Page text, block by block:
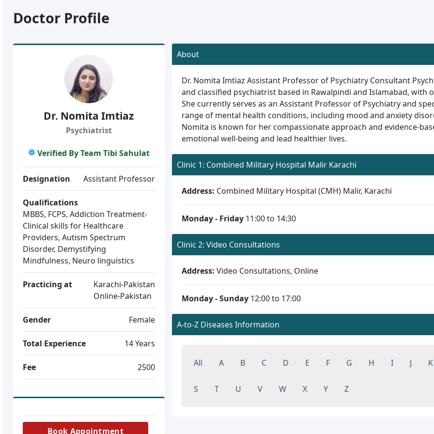
Doctor Profile
Dr. Nomita Imtiaz
Psychiatrist
Verified By Team Tibi Sahulat
Designation Assistant Professor
Qualifications
MBBS, FCPS, Addiction Treatment-
Clinical skills for Healthcare
Providers, Autism Spectrum
Disorder, Demystifying
Mindfulness, Neuro linguistics
Practicing at
Karachi-Pakistan
Online-Pakistan
Gender Female
Total Experience 14 Years
Fee 2500
Book Appointment
About
Dr. Nomita Imtiaz Assistant Professor of Psychiatry Consultant
and classified psychiatrist based in Rawalpindi and Islamabad, with
She currently serves as an Assistant Professor of Psychiatry and
range of mental health conditions, including mood and anxiety
Nomita is known for her compassionate approach and evidence-
emotional well-being and lead healthier lives.
Clinic 1: Combined Military Hospital Malir Karachi
Address: Combined Military Hospital (CMH) Malir, Karachi
Monday - Friday 11:00 to 14:30
Clinic 2: Video Consultations
Address: Video Consultations, Online
Monday - Sunday 12:00 to 17:00
A-to-Z Diseases Information
All A B C D E F G H I J K
S T U V W X Y Z